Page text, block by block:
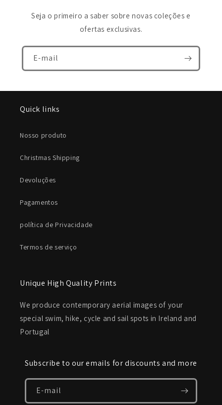
Seja o primeiro a saber sobre novas coleções e
ofertas exclusivas.
E-mail
Quick links
Nosso produto
Christmas Shipping
Devoluções
Pagamentos
política de Privacidade
Termos de serviço
Unique High Quality Prints
We produce contemporary aerial images of your
special swim, hike, cycle and sail spots in Ireland and
Portugal
Subscribe to our emails for discounts and more
E-mail